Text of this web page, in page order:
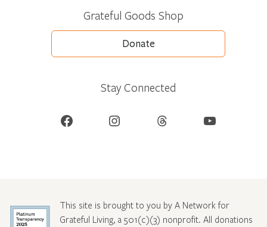
Grateful Goods Shop
Donate
Stay Connected
Facebook Instagram Threads YouTube
This site is brought to you by A Network for
Grateful Living, a 501(c)(3) nonprofit. All donations